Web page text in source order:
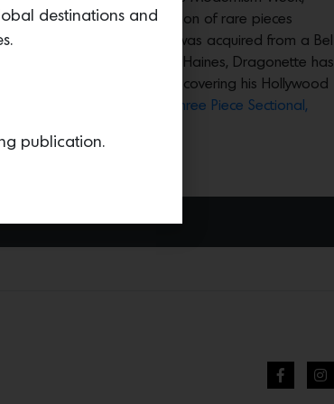
unveiled a special collection of rare pieces
icon William Haines that was acquired from a Bel
As a well-versed student of Haines, Dragonette has
of the top sources for discovering his Hollywood
Curved Three Piece Sectional,
destinations and
publication.